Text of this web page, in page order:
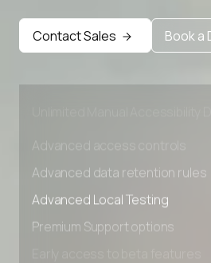
Contact Sales Book a
Advanced Local Testing
Premium Support options
Advanced Local Testing
Premium Support options